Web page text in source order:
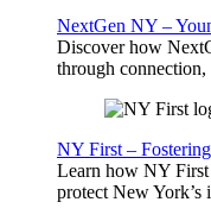
NextGen NY –
Discover how
through
NY First –
Learn how NY First
protect New York’s